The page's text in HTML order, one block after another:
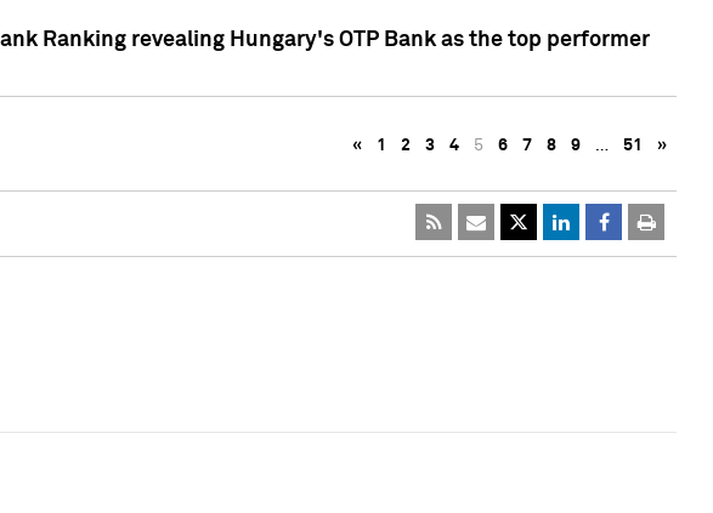
Ranking revealing Hungary's OTP Bank as the top performer
« 1 2 3 4 5 6 7 8 9 … 51 »